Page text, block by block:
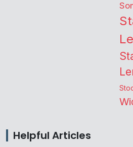
Helpful Articles